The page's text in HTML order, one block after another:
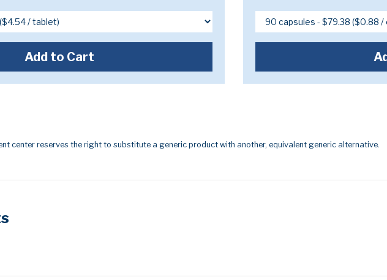
Add to Cart
center reserves the right to substitute a generic product with another, equivalent generic alternative.